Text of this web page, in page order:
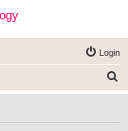
Login
e